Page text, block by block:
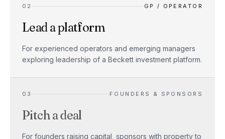
02 GP / OPERATOR
Lead a platform
For experienced operators and emerging managers
exploring leadership of a Beckett investment platform.
03 FOUNDERS & SPONSORS
Pitch a deal
For founders raising capital, sponsors with property to